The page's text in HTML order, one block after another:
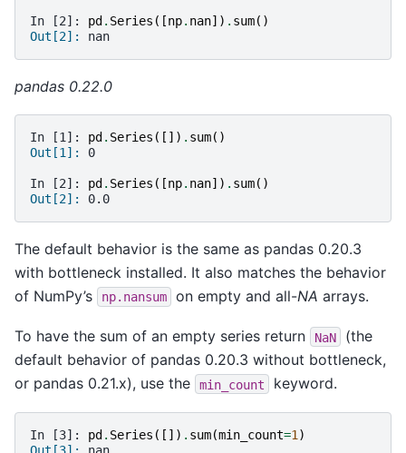
In [2]: pd . Series ([np. nan]) . sum()
Out[2]: nan
pandas 0.22.0
In [1]: pd . Series ([]) . sum()
Out[1]: 0
In [2]: pd . Series ([np. nan]) . sum()
Out[2]: 0.0
The default behavior is the same as pandas 0.20.3
with bottleneck installed. It also matches the behavior
of NumPy’s
np.nansum on empty and all-NA arrays.
To have the sum of an empty series return NaN
(the
default behavior of pandas 0.20.3 without bottleneck,
or pandas 0.21.x), use the
min_count keyword.
In [3]: pd . Series ([]) . sum(min_count=1 )
Out[3]: nan